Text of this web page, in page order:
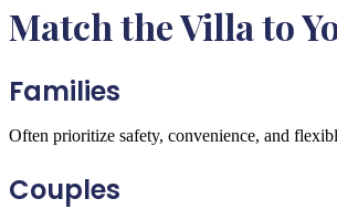
Match the Villa to
Families
Often prioritize safety, convenience, and
Couples